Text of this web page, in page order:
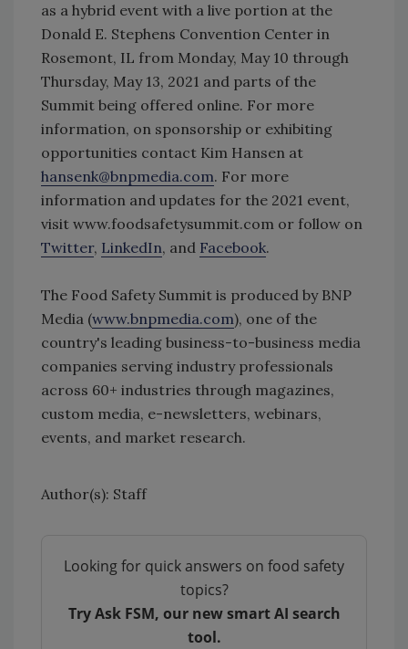
as a hybrid event with a live portion at the
Donald E. Stephens Convention Center in
Rosemont, IL from Monday, May 10 through
Thursday, May 13, 2021 and parts of the
Summit being offered online. For more
information, on sponsorship or exhibiting
opportunities contact Kim Hansen at
hansenk@bnpmedia.com. For more
information and updates for the 2021 event,
visit www.foodsafetysummit.com or follow on
Twitter, LinkedIn, and Facebook.
The Food Safety Summit is produced by BNP
Media (www.bnpmedia.com), one of the
country's leading business-to-business media
companies serving industry professionals
across 60+ industries through magazines,
custom media, e-newsletters, webinars,
events, and market research.
Author(s): Staff
Looking for quick answers on food safety
topics?
Try Ask FSM, our new smart AI search
tool.